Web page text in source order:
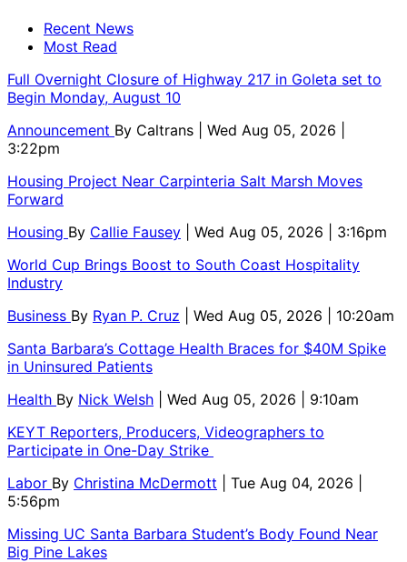
Recent News
Most Read
Full Overnight Closure of Highway 217 in Goleta set to
Begin Monday, August 10
Announcement By Caltrans
| Wed Aug 05, 2026 |
3:22pm
Housing Project Near Carpinteria Salt Marsh Moves
Forward
Housing By Callie Fausey
| Wed Aug 05, 2026 | 3:16pm
World Cup Brings Boost to South Coast Hospitality
Industry
Business By Ryan P. Cruz
| Wed Aug 05, 2026 | 10:20am
Santa Barbara’s Cottage Health Braces for $40M Spike
in Uninsured Patients
Health By Nick Welsh
| Wed Aug 05, 2026 | 9:10am
KEYT Reporters, Producers, Videographers to
Participate in One-Day Strike
Labor By Christina McDermott
| Tue Aug 04, 2026 |
5:56pm
Missing UC Santa Barbara Student’s Body Found Near
Big Pine Lakes